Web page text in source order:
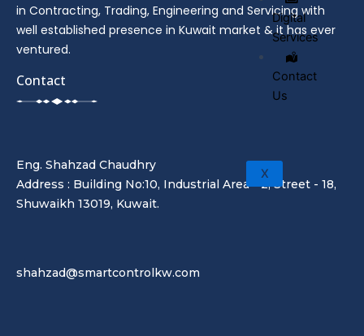
Digital
Services
Contact
Us
X
in Contracting, Trading, Engineering and Servicing with
well established presence in Kuwait market & it has ever
ventured.
Contact
Eng. Shahzad Chaudhry
Address : Building No:10, Industrial Area - 2, Street - 18,
Shuwaikh 13019, Kuwait.
shahzad@smartcontrolkw.com